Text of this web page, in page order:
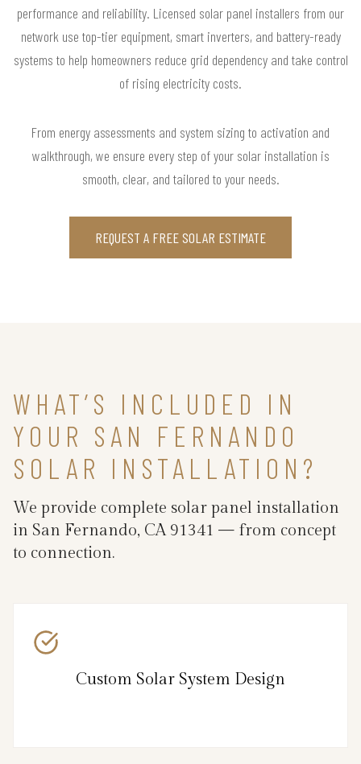
performance and reliability. Licensed solar panel installers from our
network use top-tier equipment, smart inverters, and battery-ready
systems to help homeowners reduce grid dependency and take control
of rising electricity costs.
From energy assessments and system sizing to activation and
walkthrough, we ensure every step of your solar installation is
smooth, clear, and tailored to your needs.
REQUEST A FREE SOLAR ESTIMATE
WHAT’S INCLUDED IN
YOUR SAN FERNANDO
SOLAR INSTALLATION?
We provide complete solar panel installation
in San Fernando, CA 91341 — from concept
to connection.
Custom Solar System Design